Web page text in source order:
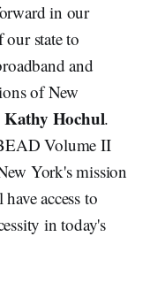
in our
state to
and
of New
Kathy Hochul.
Volume II
York's mission
access to
in today's